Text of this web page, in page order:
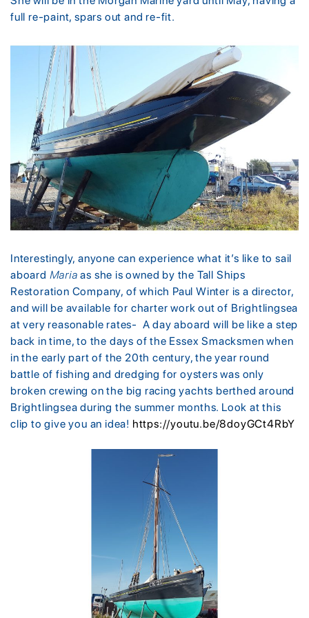
full re-paint, spars out and re-fit.
Interestingly, anyone can experience what it’s like to sail
aboard Maria as she is owned by the Tall Ships
Restoration Company, of which Paul Winter is a director,
and will be available for charter work out of Brightlingsea
at very reasonable rates- A day aboard will be like a step
back in time, to the days of the Essex Smacksmen when
in the early part of the 20th century, the year round
battle of fishing and dredging for oysters was only
broken crewing on the big racing yachts berthed around
Brightlingsea during the summer months. Look at this
clip to give you an idea! https://youtu.be/8doyGCt4RbY